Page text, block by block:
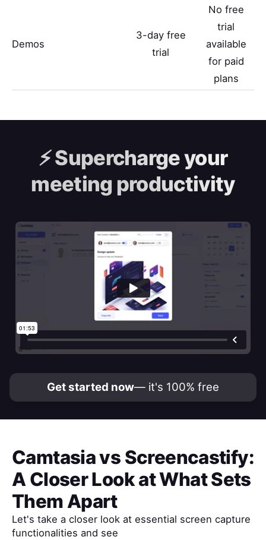
Demos
3-day free
trial
No free
trial
available
for paid
plans
⚡️Supercharge your
meeting productivity
Get started now— it's 100% free
Camtasiavs Screencastify:
A Closer Look at What Sets
Them Apart
Let's take a closer look at essential screen capture
functionalities and see